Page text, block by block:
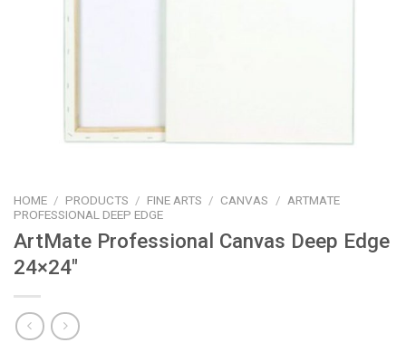
HOME / PRODUCTS / FINE ARTS / CANVAS / ARTMATE
PROFESSIONAL DEEP EDGE
ArtMate Professional Canvas Deep Edge
24×24″